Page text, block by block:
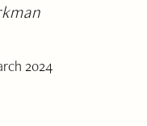
2024